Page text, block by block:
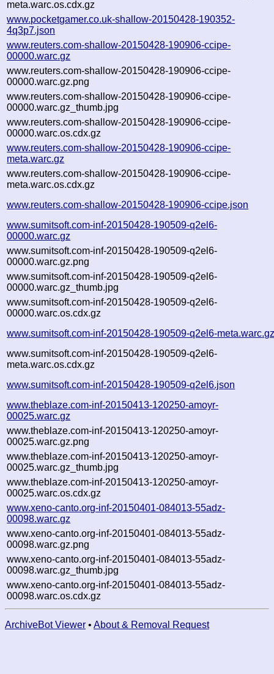
meta.warc.os.cdx.gz
www.pocketgamer.co.uk-shallow-20150428-190352-
4q3p7.json
www.reuters.com-shallow-20150428-190906-ccipe-
00000.warc.gz
www.reuters.com-shallow-20150428-190906-ccipe-
00000.warc.gz.png
www.reuters.com-shallow-20150428-190906-ccipe-
00000.warc.gz_thumb.jpg
www.reuters.com-shallow-20150428-190906-ccipe-
00000.warc.os.cdx.gz
www.reuters.com-shallow-20150428-190906-ccipe-
meta.warc.gz
www.reuters.com-shallow-20150428-190906-ccipe-
meta.warc.os.cdx.gz
www.reuters.com-shallow-20150428-190906-ccipe.json
www.sumitsoft.com-inf-20150428-190509-q2el6-
00000.warc.gz
www.sumitsoft.com-inf-20150428-190509-q2el6-
00000.warc.gz.png
www.sumitsoft.com-inf-20150428-190509-q2el6-
00000.warc.gz_thumb.jpg
www.sumitsoft.com-inf-20150428-190509-q2el6-
00000.warc.os.cdx.gz
www.sumitsoft.com-inf-20150428-190509-q2el6-
www.sumitsoft.com-inf-20150428-190509-q2el6-
meta.warc.os.cdx.gz
www.sumitsoft.com-inf-20150428-190509-q2el6.json
www.theblaze.com-inf-20150413-120250-amoyr-
00025.warc.gz
www.theblaze.com-inf-20150413-120250-amoyr-
00025.warc.gz.png
www.theblaze.com-inf-20150413-120250-amoyr-
00025.warc.gz_thumb.jpg
www.theblaze.com-inf-20150413-120250-amoyr-
00025.warc.os.cdx.gz
www.xeno-canto.org-inf-20150401-084013-55adz-
00098.warc.gz
www.xeno-canto.org-inf-20150401-084013-55adz-
00098.warc.gz.png
www.xeno-canto.org-inf-20150401-084013-55adz-
00098.warc.gz_thumb.jpg
www.xeno-canto.org-inf-20150401-084013-55adz-
00098.warc.os.cdx.gz
ArchiveBot Viewer • About & Removal Request